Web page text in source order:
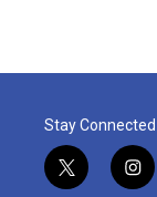
Stay Connected
t
i